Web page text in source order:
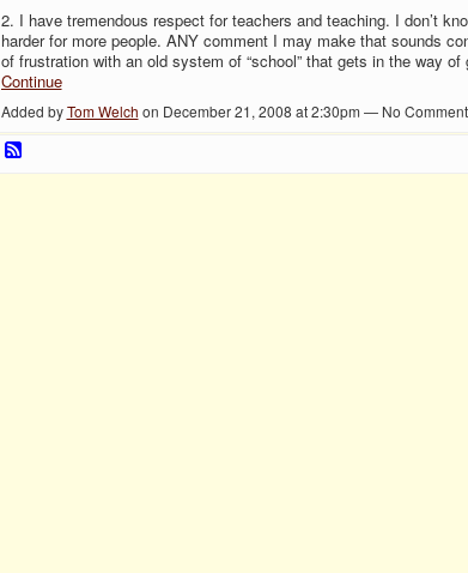
2. I have tremendous respect for teachers and teaching. I don’t
harder for more people. ANY comment I may make that sounds
of frustration with an old system of “school” that gets in the way
Continue
Added byTom Welch on December 21, 2008 at 2:30pm — No